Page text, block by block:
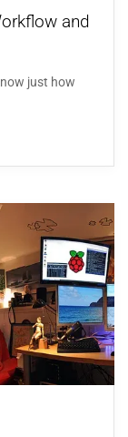
and
just how